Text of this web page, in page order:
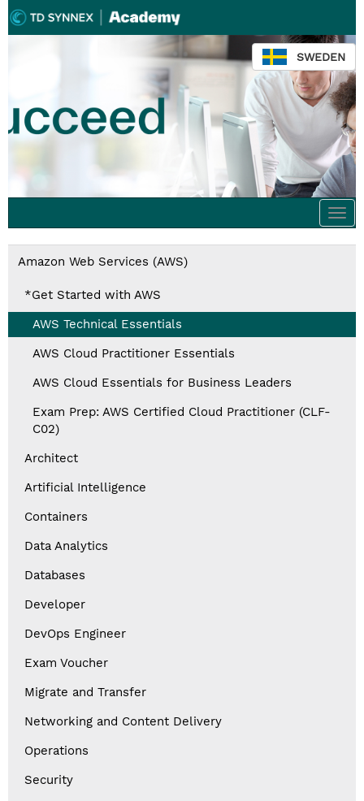
SWEDEN
Amazon Web Services (AWS)
*Get Started with AWS
AWS Technical Essentials
AWS Cloud Practitioner Essentials
AWS Cloud Essentials for Business Leaders
Exam Prep: AWS Certified Cloud Practitioner (CLF-
C02)
Architect
Artificial Intelligence
Containers
Data Analytics
Databases
Developer
DevOps Engineer
Exam Voucher
Migrate and Transfer
Networking and Content Delivery
Operations
Security